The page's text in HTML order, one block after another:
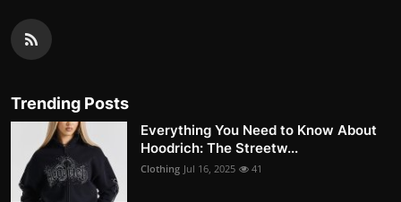
Trending Posts
Everything You Need to Know About
Hoodrich: The Streetw...
Clothing Jul 16, 2025 41